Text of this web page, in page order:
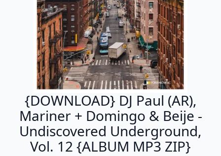
{DOWNLOAD} DJ Paul (AR),
Mariner + Domingo & Beije -
Undiscovered Underground,
Vol. 12 {ALBUM MP3 ZIP}